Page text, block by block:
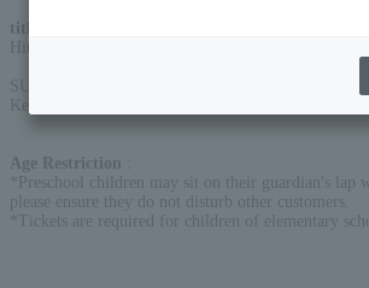
title
SUPPORT MEMBER
Key.: JIN INOUE/Per.: Masaaki Mizuno/Gt.: Mikito
Age Restriction
*Preschool children may sit on their guardian's lap
please ensure they do not disturb other customers.
*Tickets are required for children of elementary